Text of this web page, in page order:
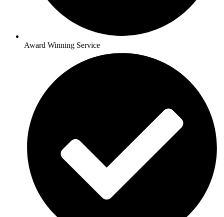
Award Winning Service